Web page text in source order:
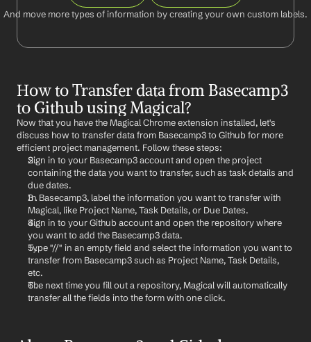
And move more types of information by creating your own custom labels.
How to Transfer data from Basecamp3
to Github using Magical?
Now that you have the Magical Chrome extension installed, let's
discuss how to transfer data from Basecamp3 to Github for more
efficient project management. Follow these steps:
Sign in to your Basecamp3 account and open the project
containing the data you want to transfer, such as task details and
due dates.
In Basecamp3, label the information you want to transfer with
Magical, like Project Name, Task Details, or Due Dates.
Sign in to your Github account and open the repository where
you want to add the Basecamp3 data.
Type "//" in an empty field and select the information you want to
transfer from Basecamp3 such as Project Name, Task Details,
etc.
The next time you fill out a repository, Magical will automatically
transfer all the fields into the form with one click.